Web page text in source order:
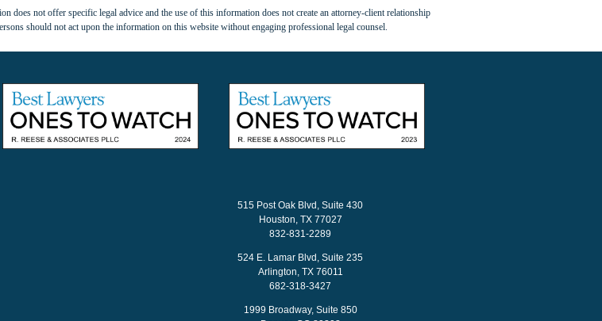
not offer specific legal advice and the use of this information does not create an attorney-client relationship
should not act upon the information on this website without engaging professional legal counsel.
515 Post Oak Blvd, Suite 430
Houston, TX 77027
832-831-2289
524 E. Lamar Blvd, Suite 235
Arlington, TX 76011
682-318-3427
1999 Broadway, Suite 850